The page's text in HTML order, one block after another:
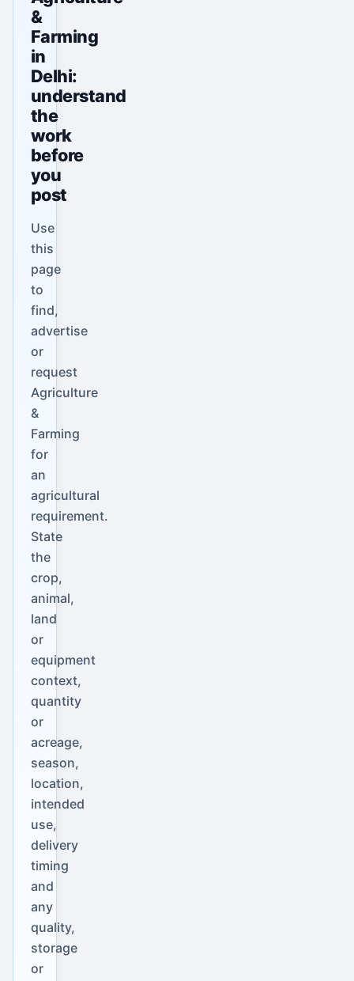
&
Farming
in
Delhi:
understand
the
work
before
you
post
Use
this
page
to
find,
advertise
or
request
Agriculture
&
Farming
for
an
agricultural
requirement.
State
the
crop,
animal,
land
or
equipment
context,
quantity
or
acreage,
season,
location,
intended
use,
delivery
timing
and
any
quality,
storage
or